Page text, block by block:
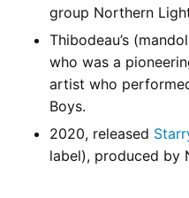
group Northern
Thibodeau’s
who was a
artist who
Boys.
2020, released
label), produced by